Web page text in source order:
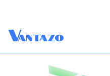
Vantazo